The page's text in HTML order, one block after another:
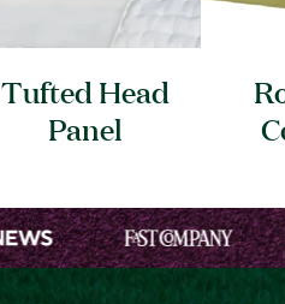
Tufted Head
Panel